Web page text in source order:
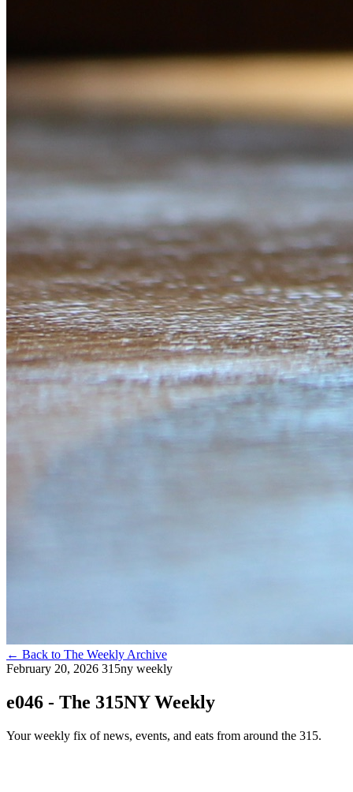
← Back to The Weekly Archive
February 20, 2026 315ny weekly
e046 - The 315NY Weekly
Your weekly fix of news, events, and eats from around the 315.